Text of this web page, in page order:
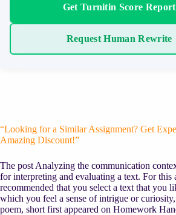
Get Turnitin Score Report
Request Human Rewrite
“Looking for a Similar Assignment? Get
Amazing Discount!”
The post Analyzing the communication
for interpreting and evaluating a text. For this
recommended that you select a text that you
which you feel a sense of intrigue or
poem, short first appeared on Homework